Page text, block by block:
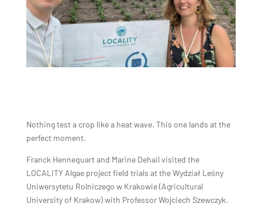
Nothing test a crop like a heat wave. This one lands at the
perfect moment.
Franck Hennequart and Marine Dehail visited the
LOCALITY Algae project field trials at the Wydział Leśny
Uniwersytetu Rolniczego w Krakowie (Agricultural
University of Krakow) with Professor Wojciech Szewczyk.